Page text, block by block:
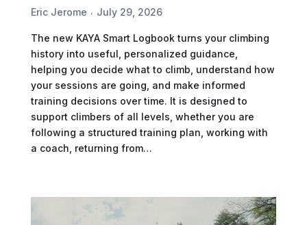
Eric Jerome July 29, 2026
The new KAYA Smart Logbook turns your climbing
history into useful, personalized guidance,
helping you decide what to climb, understand how
your sessions are going, and make informed
training decisions over time. It is designed to
support climbers of all levels, whether you are
following a structured training plan, working with
a coach, returning from…